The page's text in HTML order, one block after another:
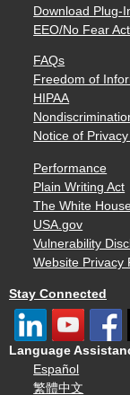
Download Plug-
EEO/No Fear Act
FAQs
Freedom of
HIPAA
Notice of
Performance
Plain Writing Act
The White
USA.gov
Vulnerability
Website Privacy
Stay Connected
Language
Español
繁體中文